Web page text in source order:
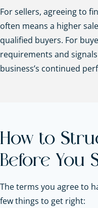
For sellers, agreeing to
often means a higher
qualified buyers. For
requirements and
business’s continued
How to
Before You
The terms you agree to
few things to get right: